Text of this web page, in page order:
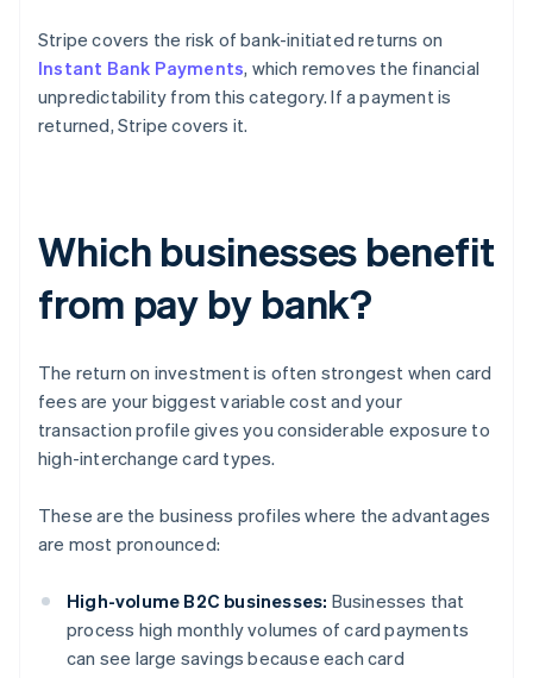
Stripe covers the risk of bank-initiated returns on
Instant Bank Payments, which removes the financial
unpredictability from this category. If a payment is
returned, Stripe covers it.
Which businesses benefit
from pay by bank?
The return on investment is often strongest when card
fees are your biggest variable cost and your
transaction profile gives you considerable exposure to
high-interchange card types.
These are the business profiles where the advantages
are most pronounced:
High-volume B2C businesses: Businesses that
process high monthly volumes of card payments
can see large savings because each card